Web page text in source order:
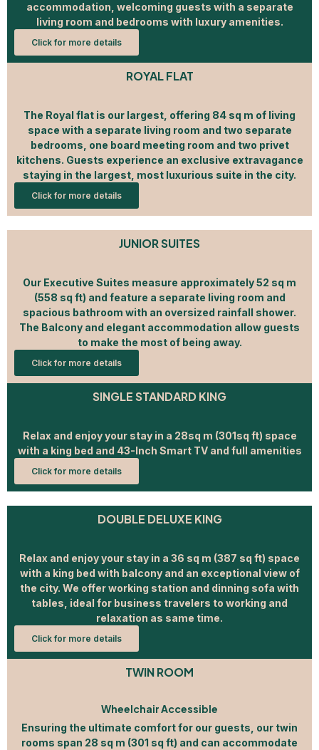
accommodation, welcoming guests with a separate
living room and bedrooms with luxury amenities.
Click for more details
ROYAL FLAT
The Royal flat is our largest, offering 84 sq m of living
space with a separate living room and two separate
bedrooms, one board meeting room and two privet
kitchens. Guests experience an exclusive extravagance
staying in the largest, most luxurious suite in the city.
Click for more details
JUNIOR SUITES
Our Executive Suites measure approximately 52 sq m
(558 sq ft) and feature a separate living room and
spacious bathroom with an oversized rainfall shower.
The Balcony and elegant accommodation allow guests
to make the most of being away.
Click for more details
SINGLE STANDARD KING
Relax and enjoy your stay in a 28sq m (301sq ft) space
with a king bed and 43-Inch Smart TV and full amenities
Click for more details
DOUBLE DELUXE KING
Relax and enjoy your stay in a 36 sq m (387 sq ft) space
with a king bed with balcony and an exceptional view of
the city. We offer working station and dinning sofa with
tables, ideal for business travelers to working and
relaxation as same time.
Click for more details
TWIN ROOM
Wheelchair Accessible
Ensuring the ultimate comfort for our guests, our twin
rooms span 28 sq m (301 sq ft) and can accommodate